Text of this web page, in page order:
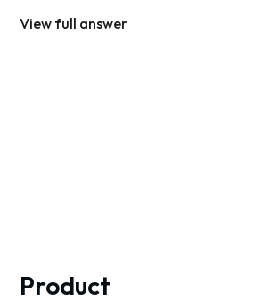
View full answer
Product